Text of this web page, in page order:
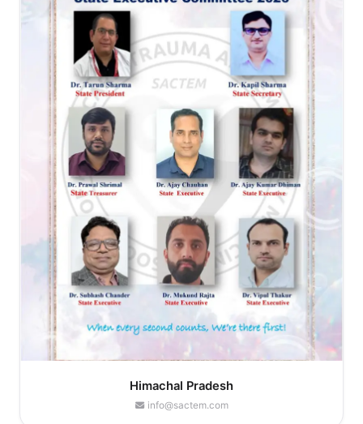
Himachal Pradesh
info@sactem.com